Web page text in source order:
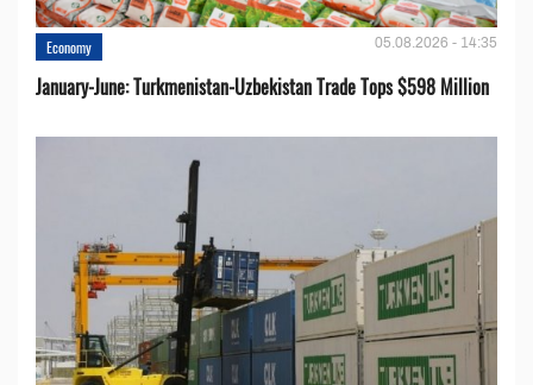
Economy 05.08.2026 - 14:35
January-June: Turkmenistan-Uzbekistan Trade Tops $598 Million